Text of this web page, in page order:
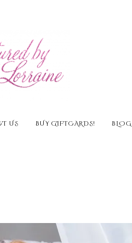
US BUY GIFTCARDS! BLOG